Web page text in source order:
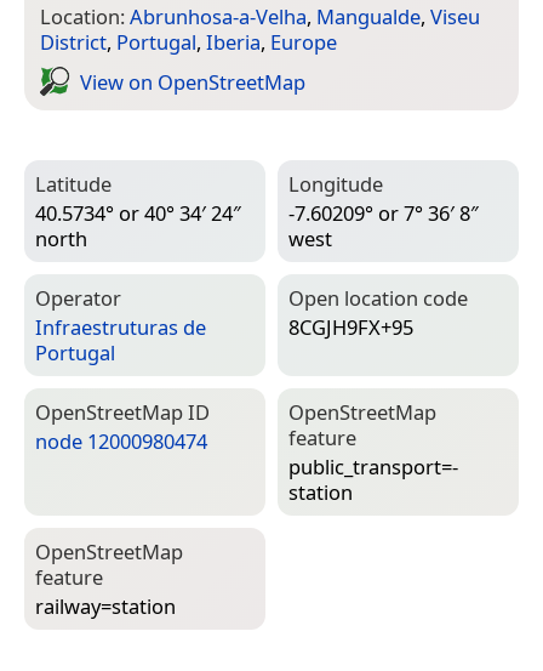
Location:Abrunhosa-a-Velha, Mangualde, Viseu
District, Portugal, Iberia, Europe
View on Open­Street­Map
Latitude
40.5734° or 40° 34′ 24″
north
Longitude
-7.60209° or 7° 36′ 8″
west
Operator
Infraestruturas de
Portugal
Open location code
8CGJH9FX+95
Open­Street­Map ID
node 12000980474
Open­Street­Map
feature
public_transport=­
station
Open­Street­Map
feature
railway=­station